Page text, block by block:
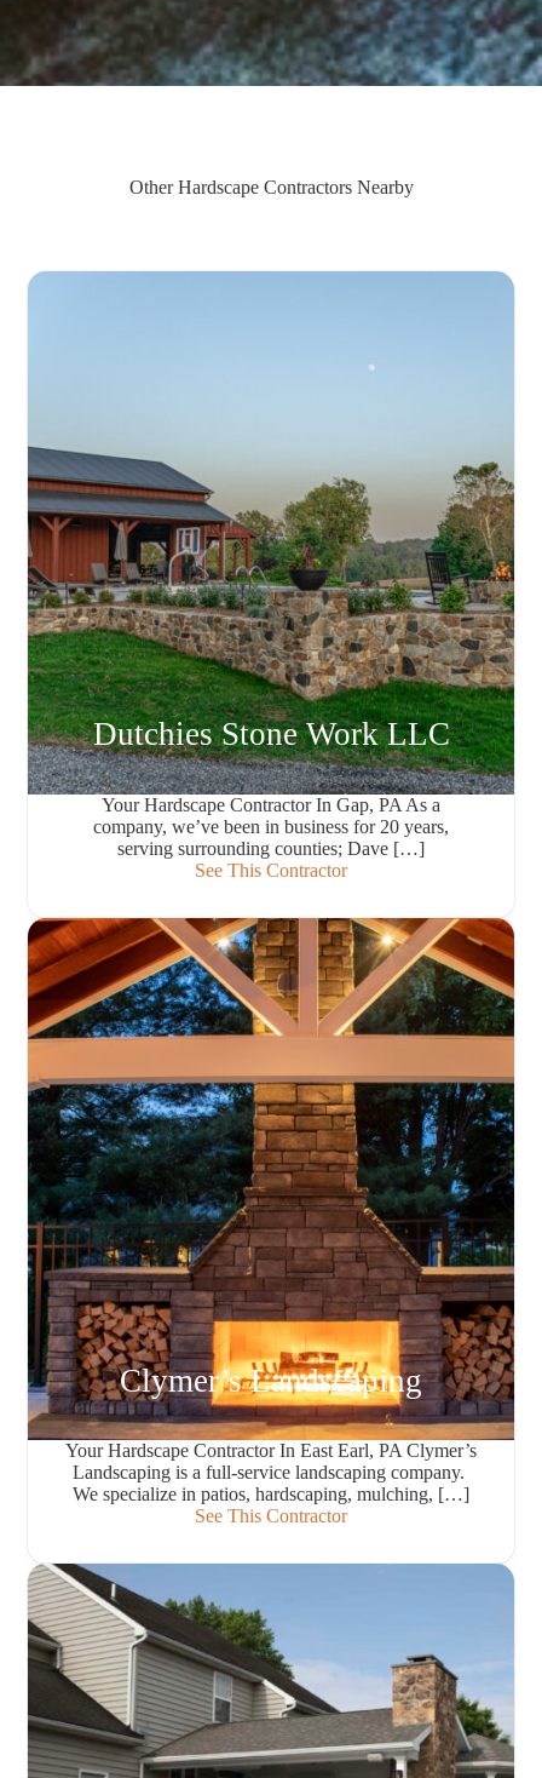
Other Hardscape Contractors Nearby
Dutchies Stone Work LLC
Your Hardscape Contractor In Gap, PA As a
company, we’ve been in business for 20 years,
serving surrounding counties; Dave […]
See This Contractor
Clymer’s Landscaping
Your Hardscape Contractor In East Earl, PA Clymer’s
Landscaping is a full-service landscaping company.
We specialize in patios, hardscaping, mulching, […]
See This Contractor